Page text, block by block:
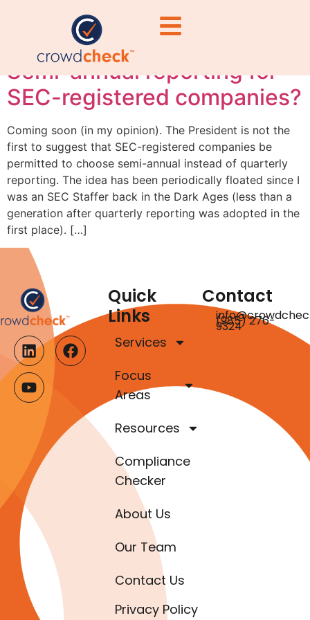
reporting reform
Semi-annual reporting for
SEC-registered companies?
Coming soon (in my opinion). The President is not the
first to suggest that SEC-registered companies be
permitted to choose semi-annual instead of quarterly
reporting. The idea has been periodically floated since I
was an SEC Staffer back in the Dark Ages (less than a
generation after quarterly reporting was adopted in the
first place). […]
Quick
Links
Services
Focus
Areas
Resources
Compliance
Checker
About Us
Our Team
Contact Us
Privacy Policy
Contact
(985) 276-
9324